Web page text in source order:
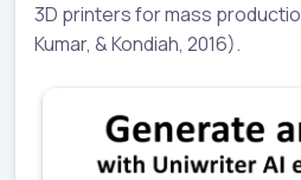
3D printers for mass
Kumar, & Kondiah, 2016).